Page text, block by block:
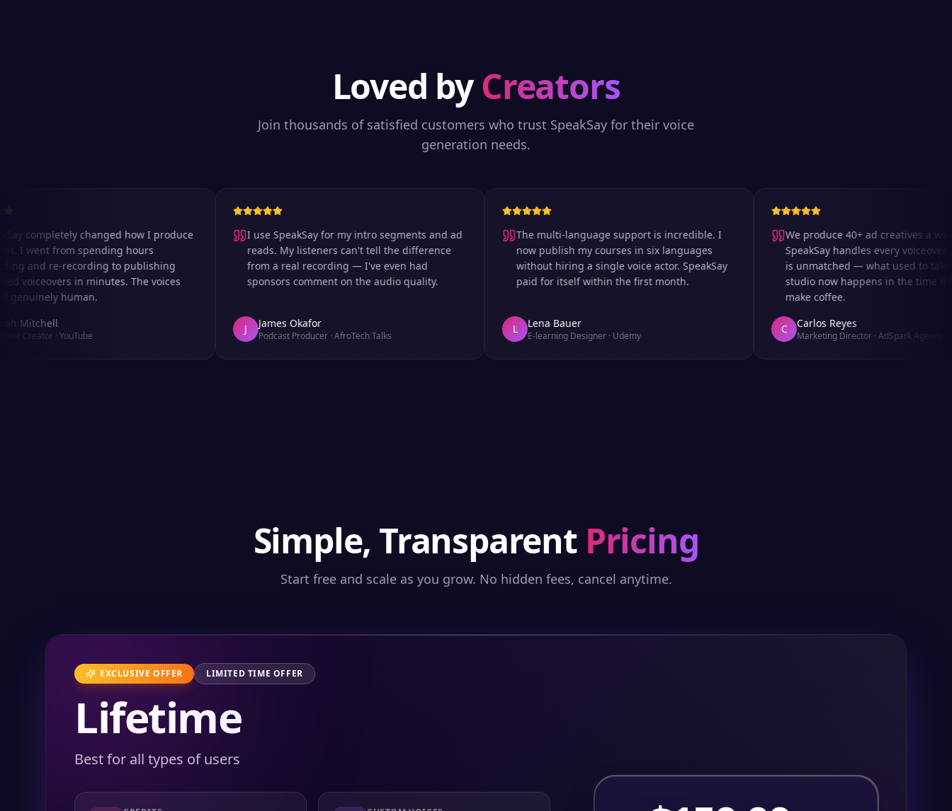
Loved byCreators
Join thousands of satisfied customers who trust SpeakSay for their voice
generation needs.
completely changed how I produce
from spending hours
re-recording to publishing
in minutes. The voices
human.
·YouTube
I use SpeakSay for my intro segments and ad
reads. My listeners can't tell the difference
from a real recording — I've even had
sponsors comment on the audio quality.
James Okafor
Podcast Producer·AfroTech Talks
The multi-language support is incredible. I
now publish my courses in six languages
without hiring a single voice actor. SpeakSay
paid for itself within the first month.
Lena Bauer
E-learning Designer·Udemy
We produce 40+ ad creatives a week
SpeakSay handles every voiceover. The
is unmatched — what used to take
studio now happens in the time it takes
make coffee.
Carlos Reyes
Marketing Director·AdSpark Agency
Simple, Transparent Pricing
Start free and scale as you grow. No hidden fees, cancel anytime.
EXCLUSIVE OFFER LIMITED TIME OFFER
Lifetime
Best for all types of users